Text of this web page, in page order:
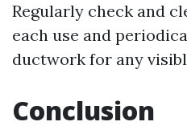
Regularly check and
each use and
ductwork for any
Conclusion